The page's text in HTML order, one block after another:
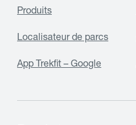
Produits
Localisateur de parcs
App Trekfit – Google